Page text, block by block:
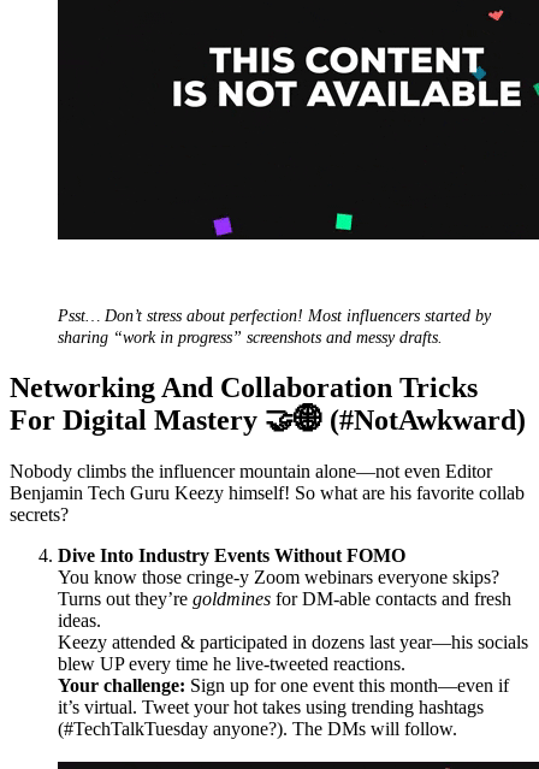
Psst… Don’t stress about perfection! Most influencers started by
sharing “work in progress” screenshots and messy drafts.
Networking And Collaboration Tricks
For Digital Mastery 🤝🌐 (#NotAwkward)
Nobody climbs the influencer mountain alone—not even Editor
Benjamin Tech Guru Keezy himself! So what are his favorite collab
secrets?
Dive Into Industry Events Without FOMO
You know those cringe-y Zoom webinars everyone skips?
Turns out they’re goldmines for DM-able contacts and fresh
ideas.
Keezy attended & participated in dozens last year—his socials
blew UP every time he live-tweeted reactions.
Your challenge: Sign up for one event this month—even if
it’s virtual. Tweet your hot takes using trending hashtags
(#TechTalkTuesday anyone?). The DMs will follow.